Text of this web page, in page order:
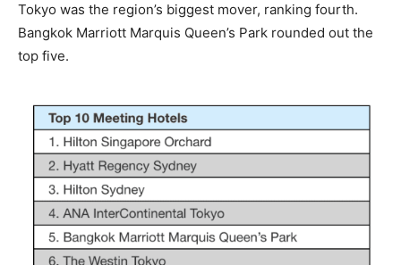
Tokyo was the region’s biggest mover, ranking fourth.
Bangkok Marriott Marquis Queen’s Park rounded out the
top five.